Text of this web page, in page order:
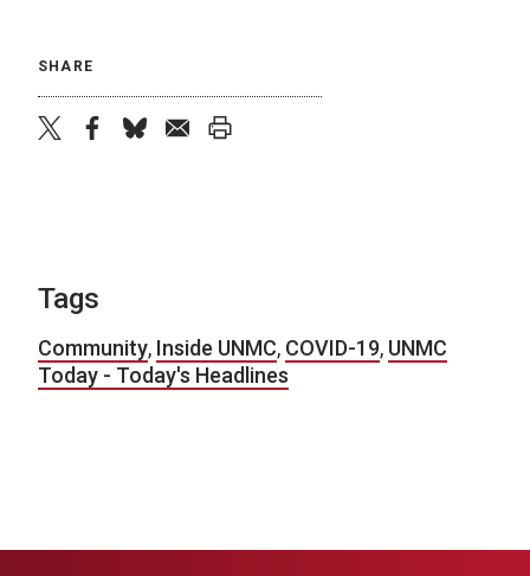
SHARE
Tags
Community, Inside UNMC, COVID-19, UNMC
Today - Today's Headlines